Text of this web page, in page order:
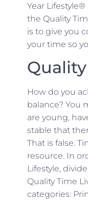
Year
the Quality
is to give you
your time so
How do you
balance? You
are young,
stable that
That is false.
resource. In
Lifestyle,
Quality Time
categories: